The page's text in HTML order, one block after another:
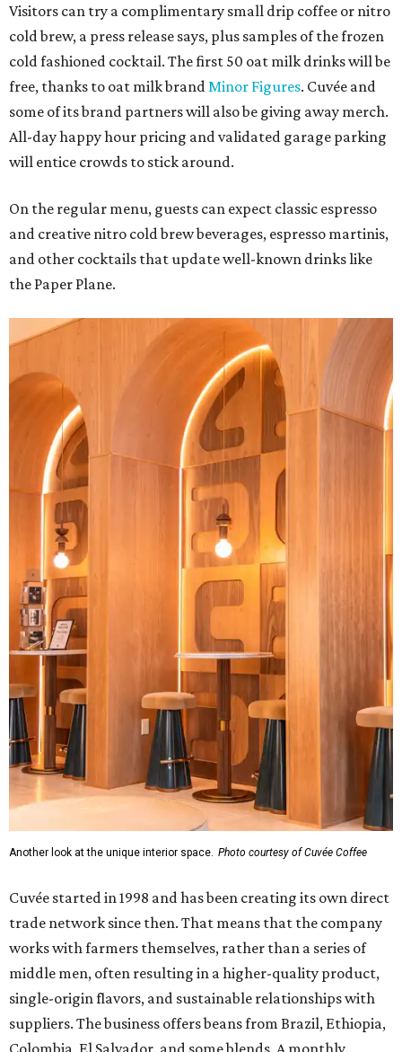
Visitors can try a complimentary small drip coffee or nitro
cold brew, a press release says, plus samples of the frozen
cold fashioned cocktail. The first 50 oat milk drinks will be
free, thanks to oat milk brand Minor Figures. Cuvée and
some of its brand partners will also be giving away merch.
All-day happy hour pricing and validated garage parking
will entice crowds to stick around.
On the regular menu, guests can expect classic espresso
and creative nitro cold brew beverages, espresso martinis,
and other cocktails that update well-known drinks like
the Paper Plane.
Another look at the unique interior space. Photo courtesy of Cuvée Coffee
Cuvée started in 1998 and has been creating its own direct
trade network since then. That means that the company
works with farmers themselves, rather than a series of
middle men, often resulting in a higher-quality product,
single-origin flavors, and sustainable relationships with
suppliers. The business offers beans from Brazil, Ethiopia,
Colombia, El Salvador, and some blends. A monthly